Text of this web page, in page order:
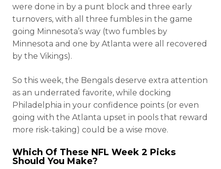
were done in by a punt block and three early
turnovers, with all three fumbles in the game
going Minnesota’s way (two fumbles by
Minnesota and one by Atlanta were all recovered
by the Vikings).
So this week, the Bengals deserve extra attention
as an underrated favorite, while docking
Philadelphia in your confidence points (or even
going with the Atlanta upset in pools that reward
more risk-taking) could be a wise move.
Which Of These NFL Week 2 Picks
Should You Make?